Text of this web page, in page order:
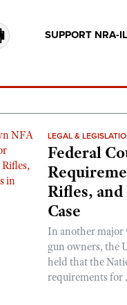
SUPPORT NRA-
LEGAL &
Federal
Rifles,
Case
In another major
gun owners, the
held that the
requirements for